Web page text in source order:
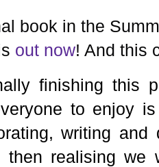
book in the
out now! And this
finishing this
to enjoy
writing and
then realising we